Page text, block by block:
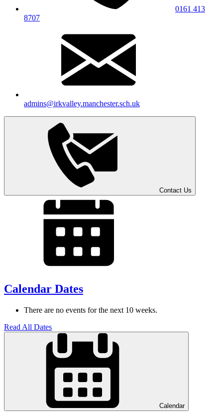
0161 413
8707
admins@irkvalley.manchester.sch.uk
Contact Us
Calendar Dates
There are no events for the next 10 weeks.
Read All Dates
Calendar